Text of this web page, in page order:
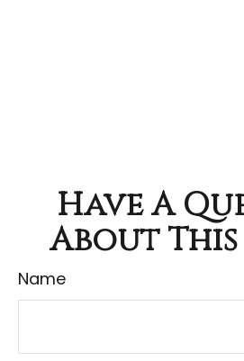
Have A
About This
Name